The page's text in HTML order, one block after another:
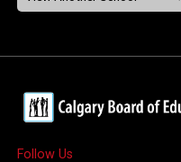
Follow Us